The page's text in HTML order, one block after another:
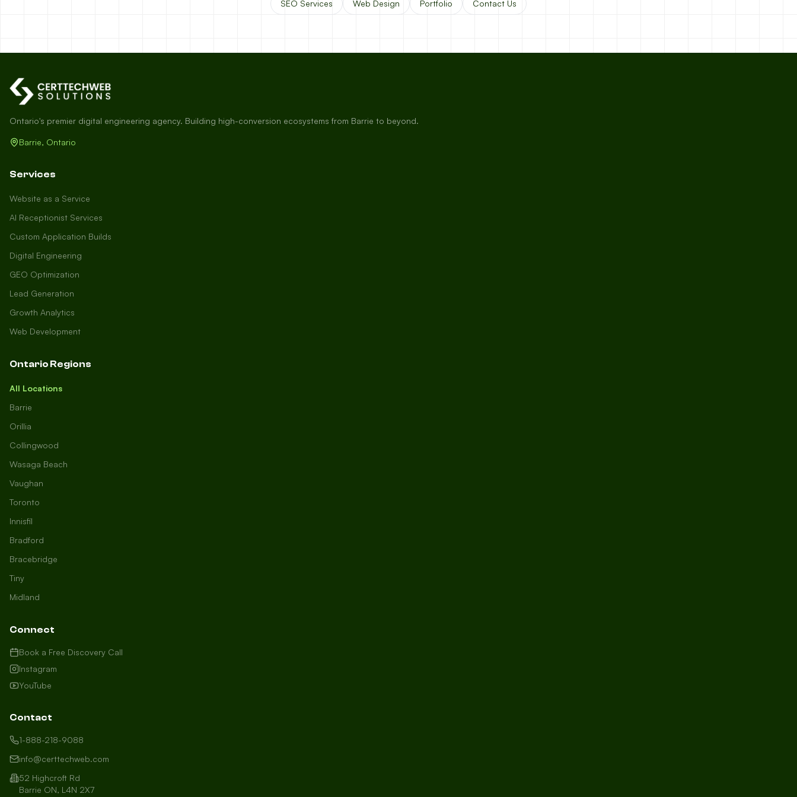
SEO Services Web Design Portfolio Contact Us
Ontario's premier digital engineering agency. Building high-conversion ecosystems from Barrie to beyond.
Barrie, Ontario
Services
Website as a Service
AI Receptionist Services
Custom Application Builds
Digital Engineering
GEO Optimization
Lead Generation
Growth Analytics
Web Development
Ontario Regions
All Locations
Barrie
Orillia
Collingwood
Wasaga Beach
Vaughan
Toronto
Innisfil
Bradford
Bracebridge
Tiny
Midland
Connect
Book a Free Discovery Call
Instagram
YouTube
Contact
1-888-218-9088
info@certtechweb.com
52 Highcroft Rd
Barrie ON, L4N 2X7